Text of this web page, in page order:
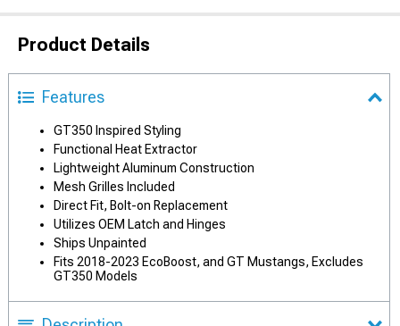
Product Details
Features
GT350 Inspired Styling
Functional Heat Extractor
Lightweight Aluminum Construction
Mesh Grilles Included
Direct Fit, Bolt-on Replacement
Utilizes OEM Latch and Hinges
Ships Unpainted
Fits 2018-2023 EcoBoost, and GT Mustangs, Excludes
GT350 Models